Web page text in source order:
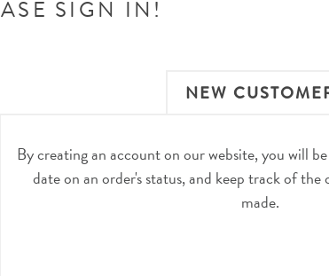
SIGN IN!
NEW
By creating an account on our website, you will
date on an order's status, and keep track of the
made.